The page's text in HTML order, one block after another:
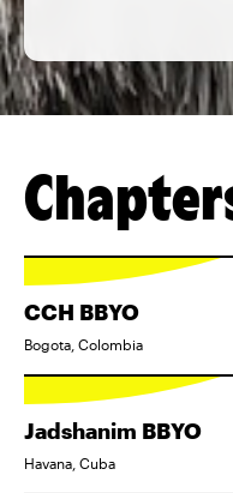
CCH BBYO
Bogota, Colombia
Jadshanim BBYO
Havana, Cuba